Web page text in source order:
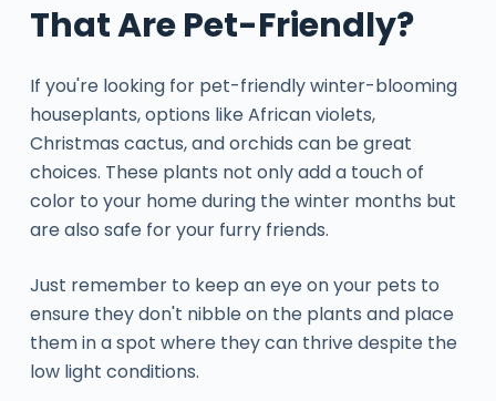
That Are Pet-Friendly?
If you're looking for pet-friendly winter-blooming
houseplants, options like African violets,
Christmas cactus, and orchids can be great
choices. These plants not only add a touch of
color to your home during the winter months but
are also safe for your furry friends.
Just remember to keep an eye on your pets to
ensure they don't nibble on the plants and place
them in a spot where they can thrive despite the
low light conditions.